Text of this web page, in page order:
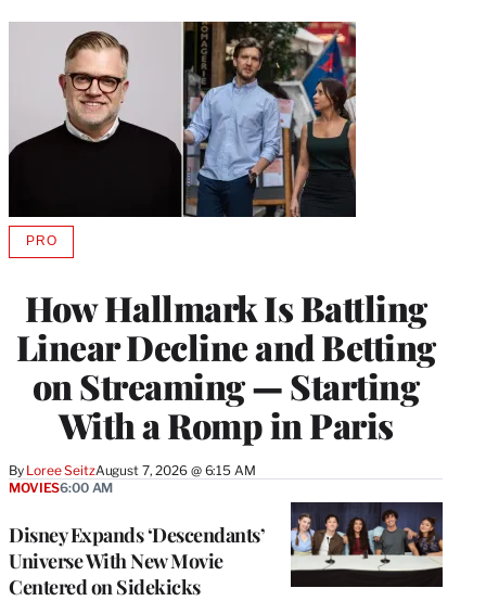
How Hallmark Is Battling
Linear Decline and Betting
on Streaming — Starting
With a Romp in Paris
By Loree SeitzAugust 7, 2026 @ 6:15 AM
PROAVAILABLE
MEMBERS
Disney Expands ‘Descendants’
Universe With New Movie
Centered on Sidekicks
MOVIES6:00 AM